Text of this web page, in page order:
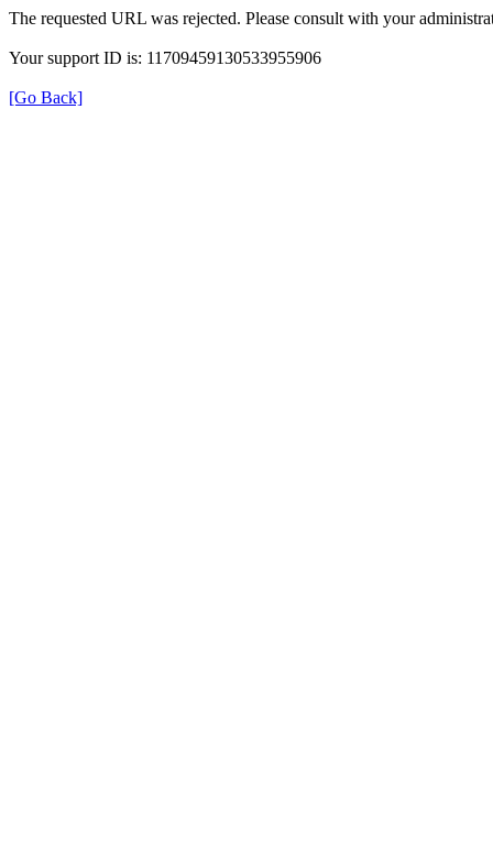
The requested URL was rejected. Please consult with your
Your support ID is: 11709459130533955906
[Go Back]